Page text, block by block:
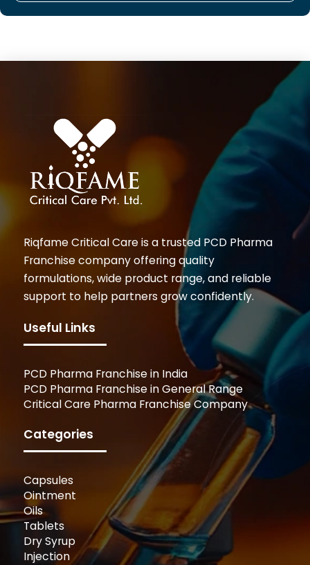
Riqfame Critical Care is a trusted PCD Pharma
Franchise company offering quality
formulations, wide product range, and reliable
support to help partners grow confidently.
Useful Links
PCD Pharma Franchise in India
PCD Pharma Franchise in General Range
Critical Care Pharma Franchise Company
Categories
Capsules
Ointment
Oils
Tablets
Dry Syrup
Injection